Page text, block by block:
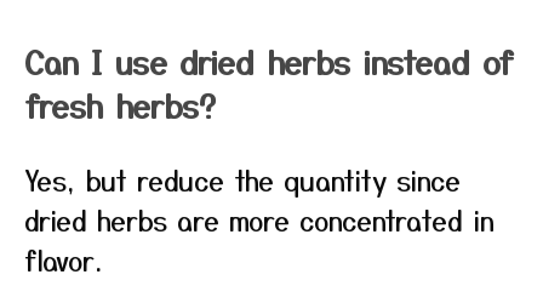
Can I use dried herbs instead of
fresh herbs?
Yes, but reduce the quantity since
dried herbs are more concentrated in
flavor.